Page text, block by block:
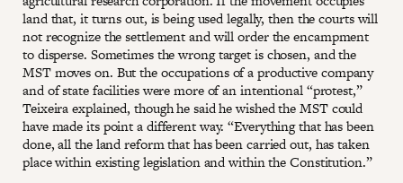
land that, it turns out, is being used legally, then the courts will
not recognize the settlement and will order the encampment
to disperse. Sometimes the wrong target is chosen, and the
MST moves on. But the occupations of a productive company
and of state facilities were more of an intentional “protest,”
Teixeira explained, though he said he wished the MST could
have made its point a different way. “Everything that has been
done, all the land reform that has been carried out, has taken
place within existing legislation and within the Constitution.”